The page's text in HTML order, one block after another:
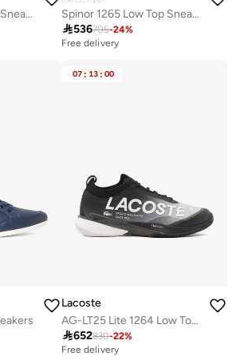
Carnaby Set Leather Sneakers
Spinor 1265 Low Top Sneakers
536705-24%
Free delivery
07 : 13 : 00
Lacoste
AG-LT25 Lite 1264 Low Top Sneakers
652830-22%
Free delivery